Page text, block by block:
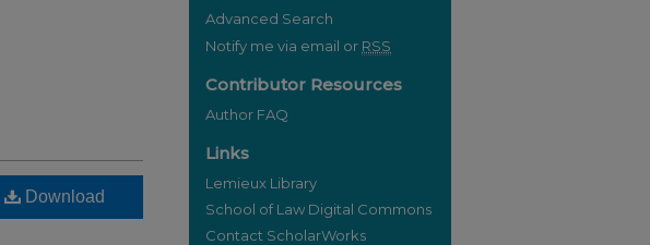
Download
Advanced Search
Notify me via email or RSS
Contributor Resources
Author FAQ
Links
Lemieux Library
School of Law Digital Commons
Contact ScholarWorks